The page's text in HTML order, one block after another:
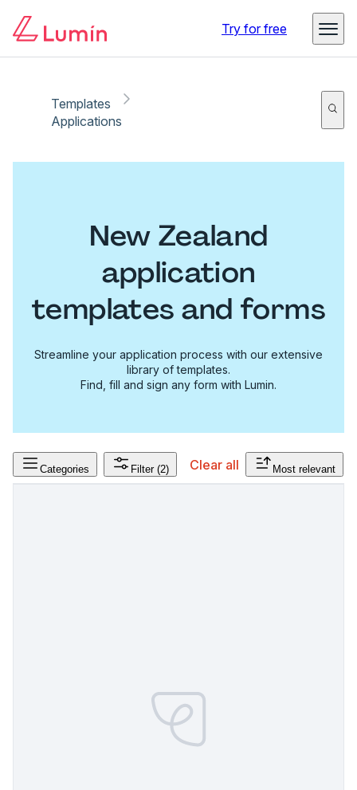
Try for free
Templates
Applications
New Zealand
application
templates and forms
Streamline your application process with our extensive
library of templates.
Find, fill and sign any form with Lumin.
Categories Filter (2) Clear all Most relevant